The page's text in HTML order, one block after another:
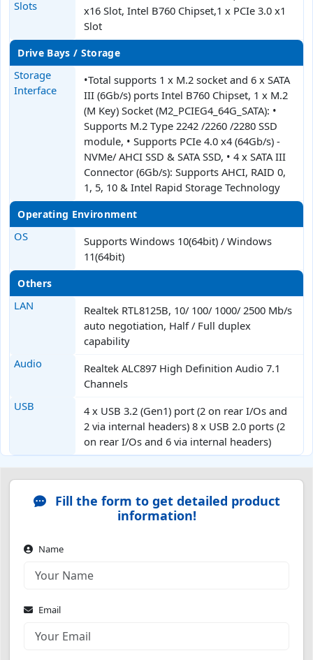
Slots
x16 Slot, Intel B760 Chipset,1 x PCIe 3.0 x1
Slot
Drive Bays / Storage
Storage
Interface
•Total supports 1 x M.2 socket and 6 x SATA
III (6Gb/s) ports Intel B760 Chipset, 1 x M.2
(M Key) Socket (M2_PCIEG4_64G_SATA): •
Supports M.2 Type 2242 /2260 /2280 SSD
module, • Supports PCIe 4.0 x4 (64Gb/s) -
NVMe/ AHCI SSD & SATA SSD, • 4 x SATA III
Connector (6Gb/s): Supports AHCI, RAID 0,
1, 5, 10 & Intel Rapid Storage Technology
Operating Environment
OS
Supports Windows 10(64bit) / Windows
11(64bit)
Others
LAN
Realtek RTL8125B, 10/ 100/ 1000/ 2500 Mb/s
auto negotiation, Half / Full duplex
capability
Audio
Realtek ALC897 High Definition Audio 7.1
Channels
USB
4 x USB 3.2 (Gen1) port (2 on rear I/Os and
2 via internal headers) 8 x USB 2.0 ports (2
on rear I/Os and 6 via internal headers)
Fill the form to get detailed product
information!
Name
Email